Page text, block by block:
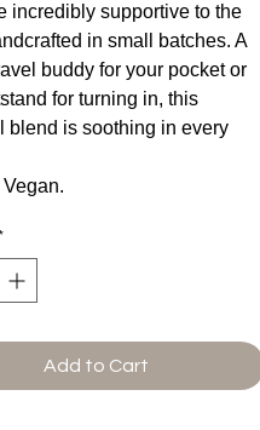
incredibly supportive to the
in small batches. A
buddy for your pocket or
for turning in, this
blend is soothing in every
Add to Cart